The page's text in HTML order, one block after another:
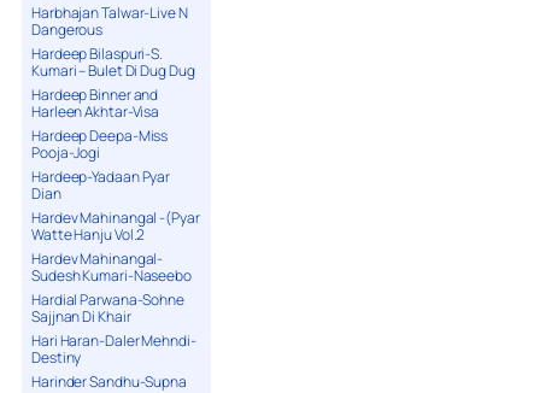
Harbhajan Talwar-Live N
Dangerous
Hardeep Bilaspuri-S.
Kumari – Bulet Di Dug Dug
Hardeep Binner and
Harleen Akhtar-Visa
Hardeep Deepa-Miss
Pooja-Jogi
Hardeep-Yadaan Pyar
Dian
Hardev Mahinangal -(Pyar
Watte Hanju Vol.2
Hardev Mahinangal-
Sudesh Kumari-Naseebo
Hardial Parwana-Sohne
Sajjnan Di Khair
Hari Haran-Daler Mehndi-
Destiny
Harinder Sandhu-Supna